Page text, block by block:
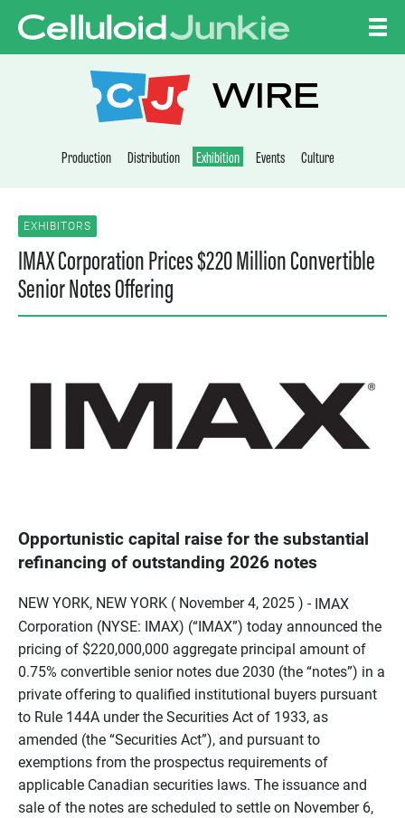
CELLULOID
WIRE
Production Distribution Exhibition Events Culture
EXHIBITORS
IMAX Corporation Prices $220 Million Convertible
Senior Notes Offering
Opportunistic capital raise for the substantial
refinancing of outstanding 2026 notes
NEW YORK, NEW YORK ( November 4, 2025 ) - IMAX
Corporation (NYSE: IMAX) (“IMAX”) today announced the
pricing of $220,000,000 aggregate principal amount of
0.75% convertible senior notes due 2030 (the “notes”) in a
private offering to qualified institutional buyers pursuant
to Rule 144A under the Securities Act of 1933, as
amended (the “Securities Act”), and pursuant to
exemptions from the prospectus requirements of
applicable Canadian securities laws. The issuance and
sale of the notes are scheduled to settle on November 6,